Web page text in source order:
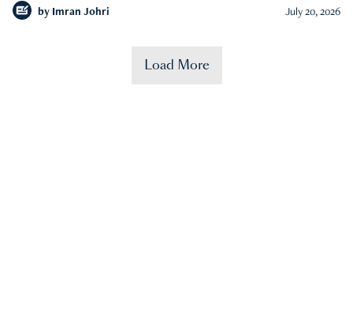
by Imran Johri July 20, 2026
Load More